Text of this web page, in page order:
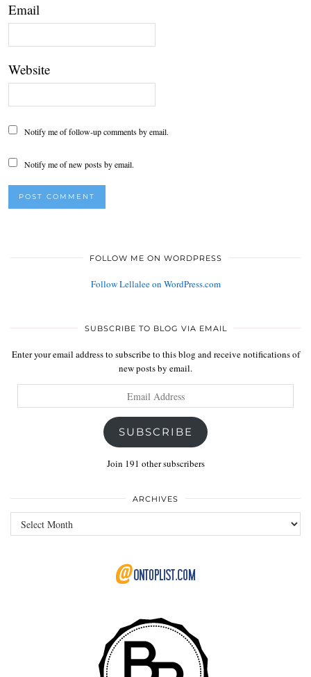
Email
Website
Notify me of follow-up comments by email.
Notify me of new posts by email.
FOLLOW ME ON WORDPRESS
Follow Lellalee on WordPress.com
SUBSCRIBE TO BLOG VIA EMAIL
Enter your email address to subscribe to this blog and receive notifications of
new posts by email.
Address
SUBSCRIBE
Join 191 other subscribers
ARCHIVES
Archives